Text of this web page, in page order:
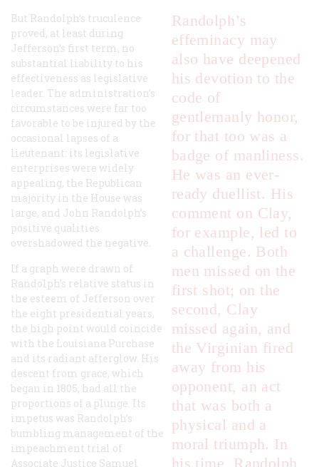
Randolph’s
effeminacy may
also have deepened
his devotion to the
code of
gentlemanly honor,
for that too was a
badge of manliness.
He was an ever-
ready duellist. His
comment on Clay,
for example, led to
a challenge. Both
men missed on the
first shot; on the
second, Clay
missed again, and
the Virginian fired
away from his
opponent, an act
that was both a
physical and a
moral triumph. In
his time, Randolph
But Randolph’s truculence
proved, at least during
Jefferson’s first term, no
substantial liability to his
effectiveness as legislative
leader. The administration’s
circumstances were far too
favorable to be injured by the
occasional lapses of a
lieutenant: its legislative
enterprises were widely
appealing, the Republican
majority in the House was
large, and John Randolph’s
positive qualities
overshadowed the negative.
If a graph were drawn of
Randolph’s relative status in
the esteem of Jefferson over
the eight presidential years,
the high point would coincide
with the Louisiana Purchase
and its radiant afterglow. His
descent from grace, which
began in 1805, had all the
proportions of a plunge. Its
impetus was Randolph’s
bumbling management of the
impeachment trial of
Associate Justice Samuel